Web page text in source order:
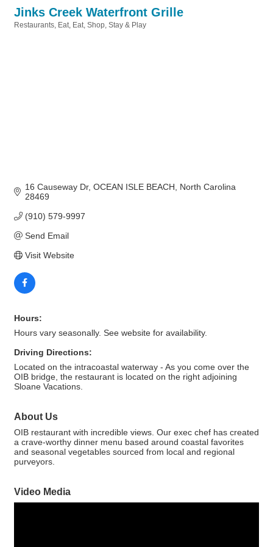
Jinks Creek Waterfront Grille
Restaurants Eat Eat, Shop, Stay & Play
16 Causeway Dr OCEAN ISLE BEACH
North Carolina
28469
(910) 579-9997
Send Email
Visit Website
Hours:
Hours vary seasonally. See website for availability.
Driving Directions:
Located on the intracoastal waterway - As you come over the
OIB bridge, the restaurant is located on the right adjoining
Sloane Vacations.
About Us
OIB restaurant with incredible views. Our exec chef has created
a crave-worthy dinner menu based around coastal favorites
and seasonal vegetables sourced from local and regional
purveyors.
Video Media